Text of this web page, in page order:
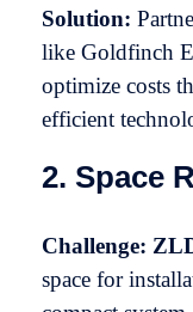
Solution:
like Goldfinch
optimize costs
efficient
2. Space
Challenge:
space for